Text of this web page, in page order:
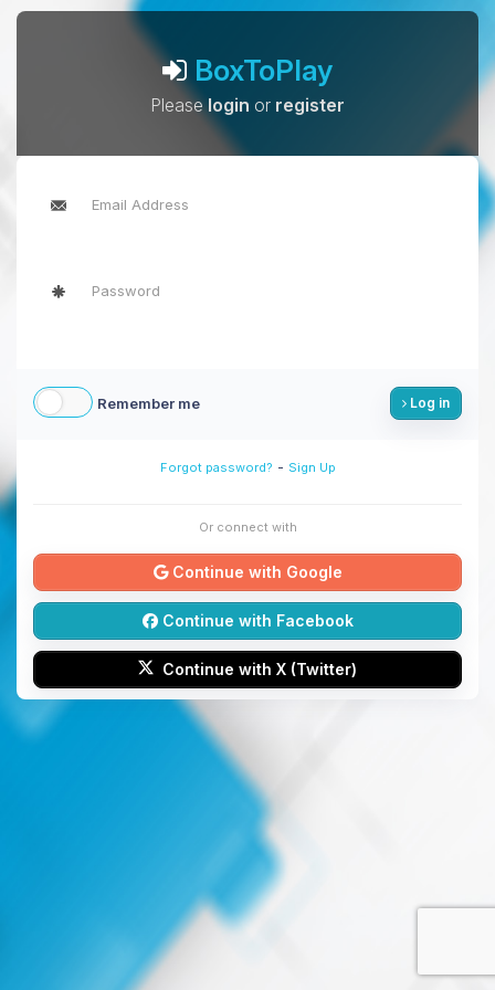
BoxToPlay
Pleaselogin or register
Remember me Log in
Forgot password? - Sign Up
Or connect with
Continue with Google
Continue with Facebook
Continue with X (Twitter)